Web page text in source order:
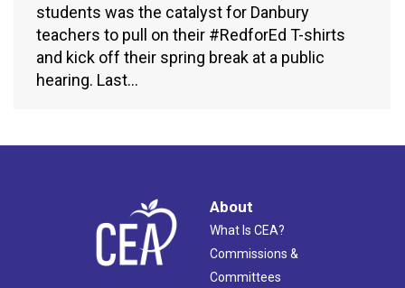
students was the catalyst for Danbury
teachers to pull on their #RedforEd T-shirts
and kick off their spring break at a public
hearing. Last…
About
What Is CEA?
Commissions &
Committees